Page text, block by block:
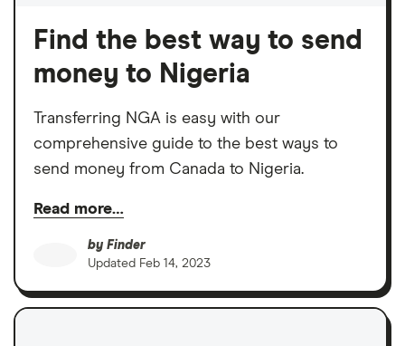
Find the best way to send
money to Nigeria
Transferring NGA is easy with our
comprehensive guide to the best ways to
send money from Canada to Nigeria.
Read more…
by Finder
Updated Feb 14, 2023